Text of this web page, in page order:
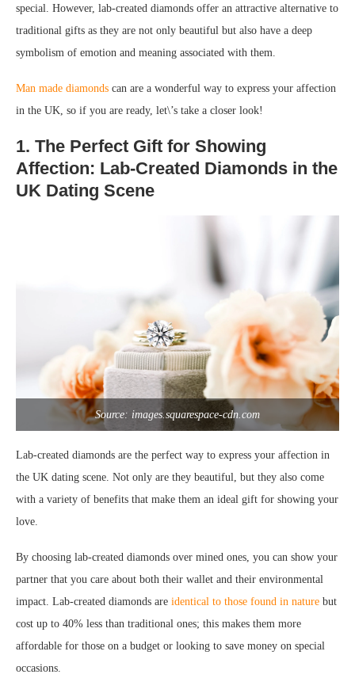
special. However, lab-created diamonds offer an attractive alternative to
traditional gifts as they are not only beautiful but also have a deep
symbolism of emotion and meaning associated with them.
Man made diamonds can are a wonderful way to express your affection
in the UK, so if you are ready, let\’s take a closer look!
1. The Perfect Gift for Showing
Affection: Lab-Created Diamonds in the
UK Dating Scene
Source: images.squarespace-cdn.com
Lab-created diamonds are the perfect way to express your affection in
the UK dating scene. Not only are they beautiful, but they also come
with a variety of benefits that make them an ideal gift for showing your
love.
By choosing lab-created diamonds over mined ones, you can show your
partner that you care about both their wallet and their environmental
impact. Lab-created diamonds are identical to those found in nature but
cost up to 40% less than traditional ones; this makes them more
affordable for those on a budget or looking to save money on special
occasions.